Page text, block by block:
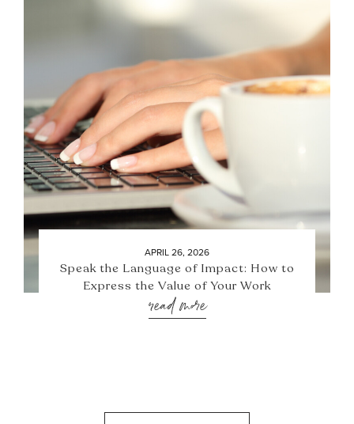
APRIL 26, 2026
Speak the Language of Impact: How to
Express the Value of Your Work
read more